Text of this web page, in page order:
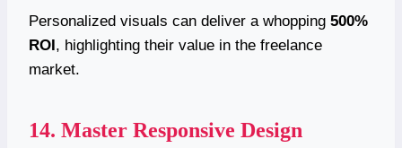
Personalized visuals can deliver a whopping 500%
ROI, highlighting their value in the freelance
market.
14. Master Responsive Design